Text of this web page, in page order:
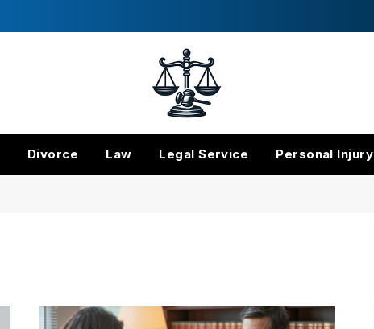
Divorce Law Legal Service Personal Injury